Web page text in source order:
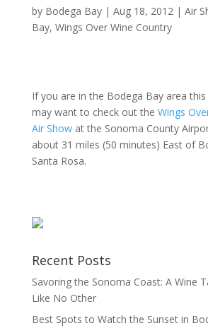
by Bodega Bay| Aug 18, 2012 | Air
Bay, Wings Over Wine Country
If you are in the Bodega Bay area
may want to check out the Wings
Air Showat the Sonoma County
about 31 miles (50 minutes) East of
Santa Rosa.
Recent Posts
Savoring the Sonoma Coast: A Wine
Like No Other
Best Spots to Watch the Sunset in